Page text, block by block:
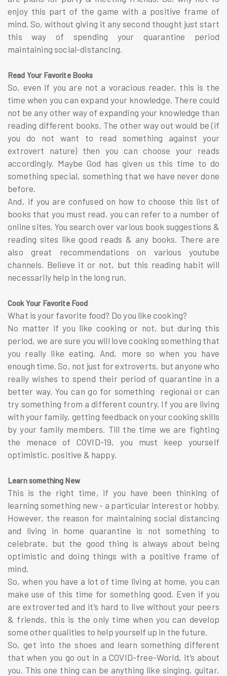
enjoy this part of the game with a positive frame of
mind. So, without giving it any second thought just start
this way of spending your quarantine period
maintaining social-distancing.
Read Your Favorite Books
So, even if you are not a voracious reader, this is the
time when you can expand your knowledge. There could
not be any other way of expanding your knowledge than
reading different books. The other way out would be (if
you do not want to read something against your
extrovert nature) then you can choose your reads
accordingly. Maybe God has given us this time to do
something special, something that we have never done
before.
And, if you are confused on how to choose this list of
books that you must read, you can refer to a number of
online sites. You search over various book suggestions &
reading sites like good reads & any books. There are
also great recommendations on various youtube
channels. Believe it or not, but this reading habit will
necessarily help in the long run.
Cook Your Favorite Food
What is your favorite food? Do you like cooking?
No matter if you like cooking or not, but during this
period, we are sure you will love cooking something that
you really like eating. And, more so when you have
enough time. So, not just for extroverts, but anyone who
really wishes to spend their period of quarantine in a
better way. You can go for something regional or can
try something from a different country. If you are living
with your family, getting feedback on your cooking skills
by your family members. Till the time we are fighting
the menace of COVID-19, you must keep yourself
optimistic, positive & happy.
Learn something New
This is the right time, if you have been thinking of
learning something new - a particular interest or hobby.
However, the reason for maintaining social distancing
and living in home quarantine is not something to
celebrate, but the good thing is always about being
optimistic and doing things with a positive frame of
mind.
So, when you have a lot of time living at home, you can
make use of this time for something good. Even if you
are extroverted and it’s hard to live without your peers
& friends, this is the only time when you can develop
some other qualities to help yourself up in the future.
So, get into the shoes and learn something different
that when you go out in a COVID-free-World, it’s about
you. This one thing can be anything like singing, guitar,